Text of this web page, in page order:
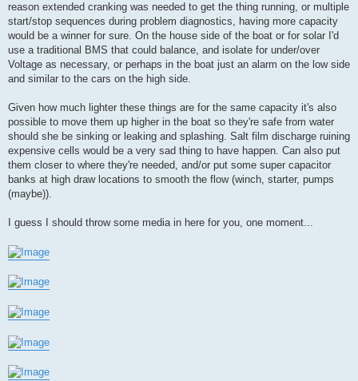
reason extended cranking was needed to get the thing running, or multiple
start/stop sequences during problem diagnostics, having more capacity
would be a winner for sure. On the house side of the boat or for solar I'd
use a traditional BMS that could balance, and isolate for under/over
Voltage as necessary, or perhaps in the boat just an alarm on the low side
and similar to the cars on the high side.
Given how much lighter these things are for the same capacity it's also
possible to move them up higher in the boat so they're safe from water
should she be sinking or leaking and splashing. Salt film discharge ruining
expensive cells would be a very sad thing to have happen. Can also put
them closer to where they're needed, and/or put some super capacitor
banks at high draw locations to smooth the flow (winch, starter, pumps
(maybe)).
I guess I should throw some media in here for you, one moment...